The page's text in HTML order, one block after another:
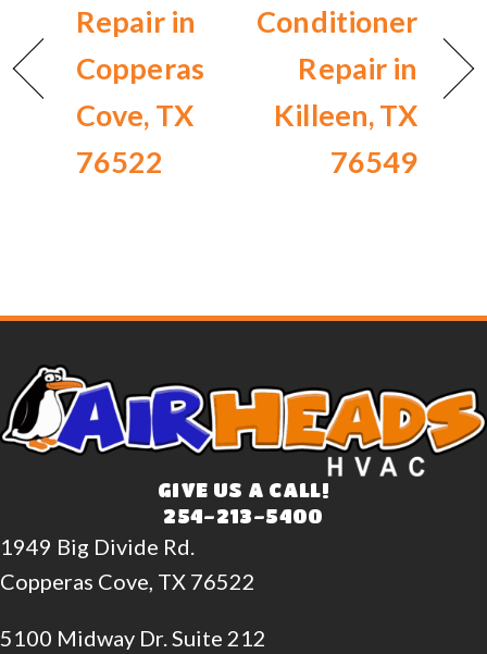
Repair in
Copperas
Cove, TX
76522
Conditioner
Repair in
Killeen, TX
76549
GIVE US A CALL!
254-213-5400
1949 Big Divide Rd.
Copperas Cove, TX 76522
5100 Midway Dr. Suite 212